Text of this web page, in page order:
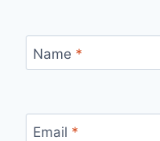
Name *
Email *